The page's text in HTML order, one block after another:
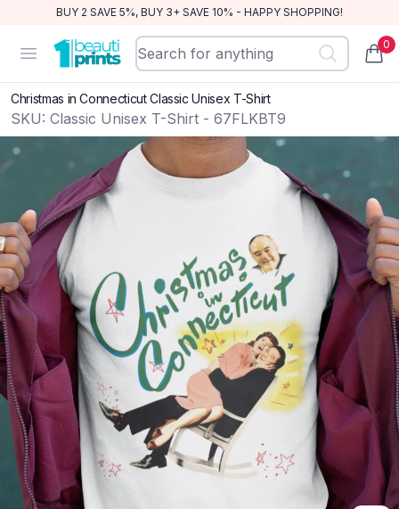
BUY 2 SAVE 5%, BUY 3+ SAVE 10% - HAPPY SHOPPING!
Open menu
BeautiPrints 0
Christmas in Connecticut Classic Unisex T-Shirt
SKU: Classic Unisex T-Shirt - 67FLKBT9